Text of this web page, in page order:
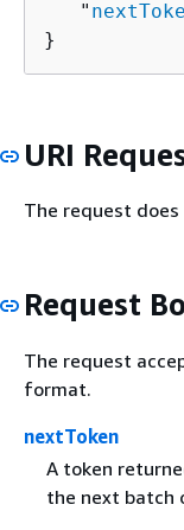
   "
}
URI
The request does
Request
The request
format.
nextToken
A token
the next batch